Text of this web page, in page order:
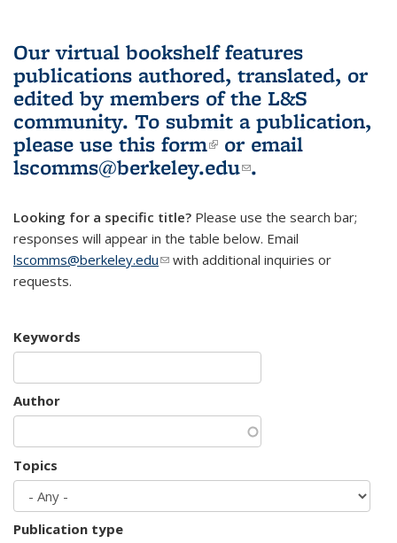
Our virtual bookshelf features
publications authored, translated, or
edited by members of the L&S
community. To submit a publication,
please use this form(link is external)
or email
lscomms@berkeley.edu(link sends e-
.
Looking for a specific title? Please use the search bar;
responses will appear in the table below. Email
lscomms@berkeley.edu(link sends e-mail)
with additional inquiries or
requests.
Keywords
Author
Topics
Publication type